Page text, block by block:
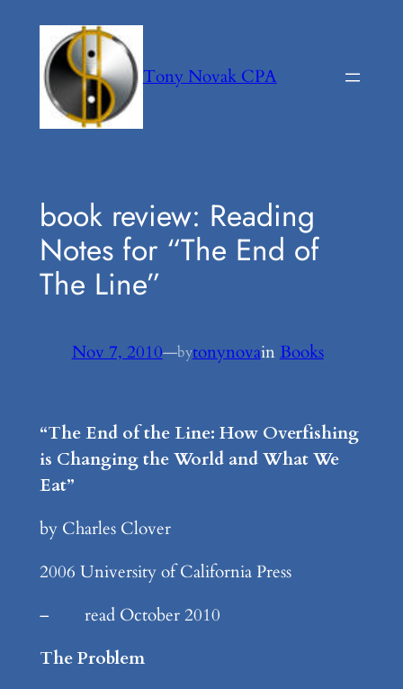
content
Tony Novak CPA
book review: Reading
Notes for “The End of
The Line”
Nov 7, 2010—bytonynovainBooks
“The End of the Line: How Overfishing
is Changing the World and What We
Eat”
by Charles Clover
2006 University of California Press
– read October 2010
The Problem